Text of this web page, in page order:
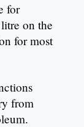
for
on the
for most
from